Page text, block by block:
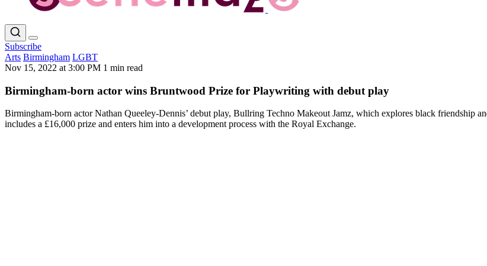
Subscribe
Arts Birmingham LGBT
Nov 15, 2022 at 3:00 PM 1 min read
Birmingham-born actor wins Bruntwood Prize for Playwriting with debut play
Birmingham-born actor Nathan Queeley-Dennis’ debut play, Bullring Techno Makeout Jamz, which explores black friendship
includes a £16,000 prize and enters him into a development process with the Royal Exchange.